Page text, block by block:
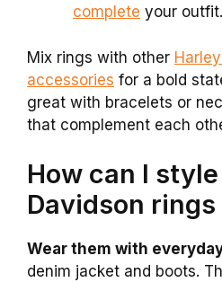
complete your outfit.
Mix rings with other
accessories for a bold
great with bracelets or
that complement each
How can I
Davidson rings
Wear them with
denim jacket and boots.